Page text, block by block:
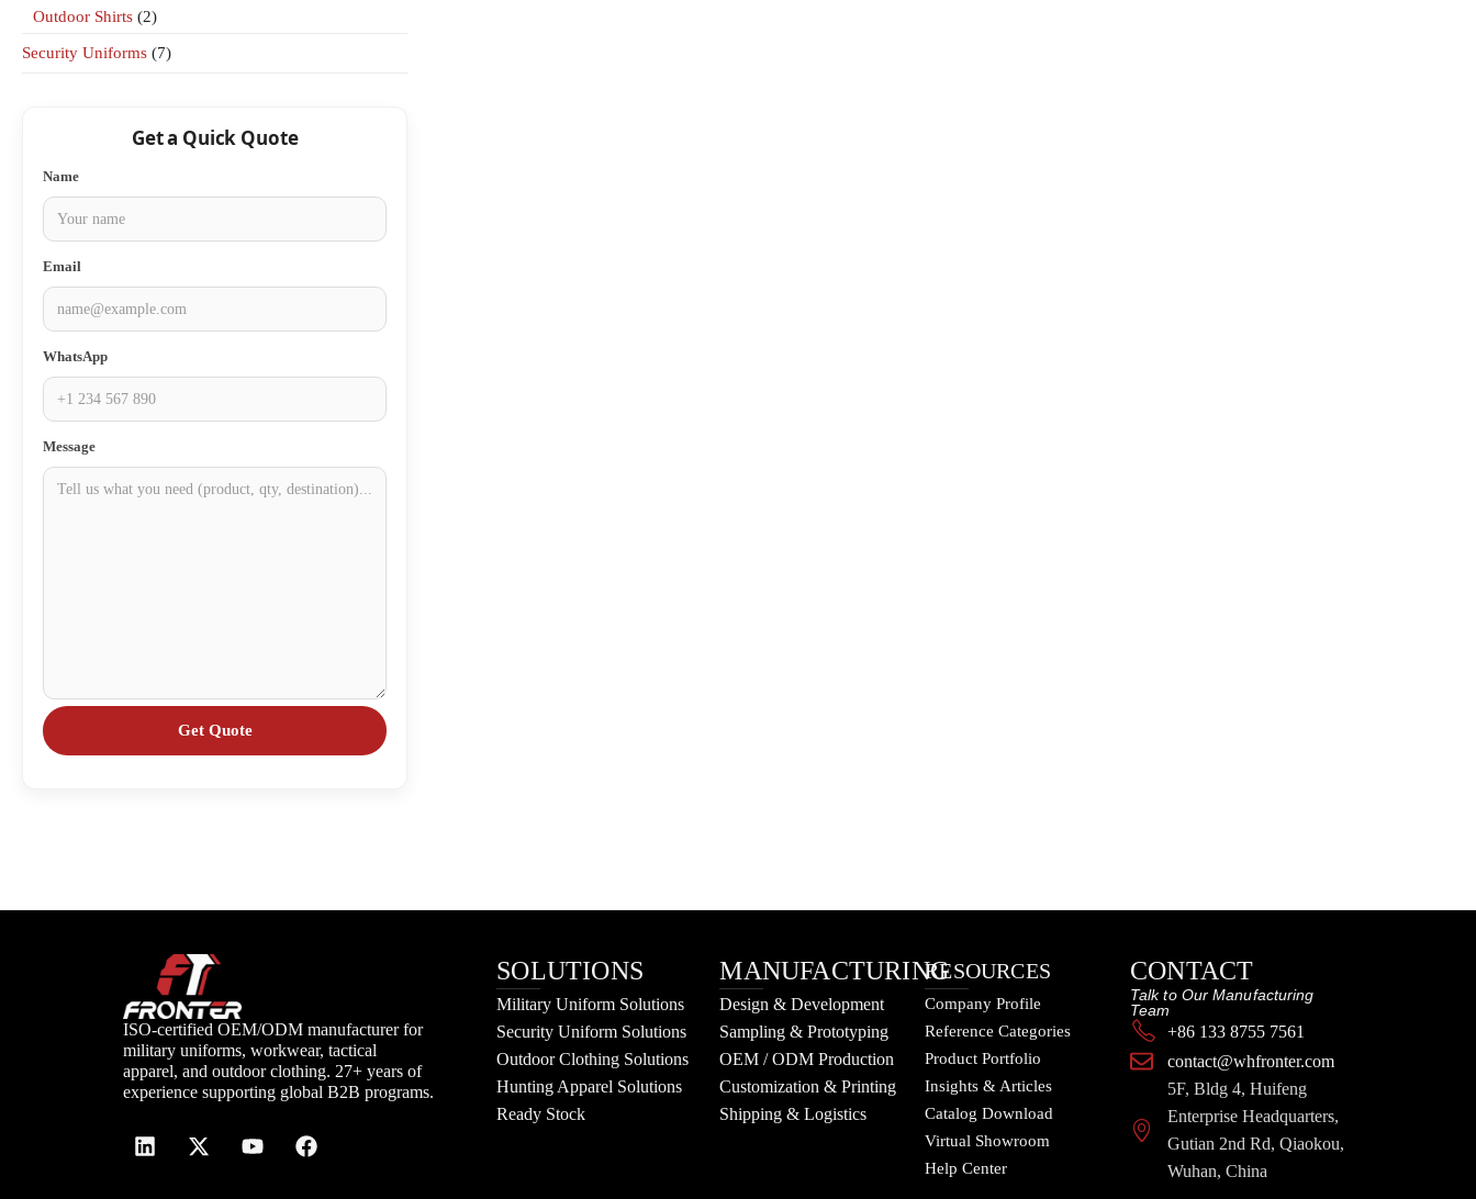
Outdoor Shirts (2)
Security Uniforms (7)
Get a Quick Quote
Name
Email
WhatsApp
Message
ISO-certified OEM/ODM manufacturer for
military uniforms, workwear, tactical
apparel, and outdoor clothing. 27+ years of
experience supporting global B2B programs.
SOLUTIONS
Military Uniform Solutions
Security Uniform Solutions
Outdoor Clothing Solutions
Hunting Apparel Solutions
Ready Stock
MANUFACTURING
Design & Development
Sampling & Prototyping
OEM / ODM Production
Customization & Printing
Shipping & Logistics
RESOURCES
Company Profile
Reference Categories
Product Portfolio
Insights & Articles
Catalog Download
Virtual Showroom
Help Center
CONTACT
Talk to Our Manufacturing
Team
+86 133 8755 7561
contact@whfronter.com
5F, Bldg 4, Huifeng
Enterprise Headquarters,
Gutian 2nd Rd, Qiaokou,
Wuhan, China